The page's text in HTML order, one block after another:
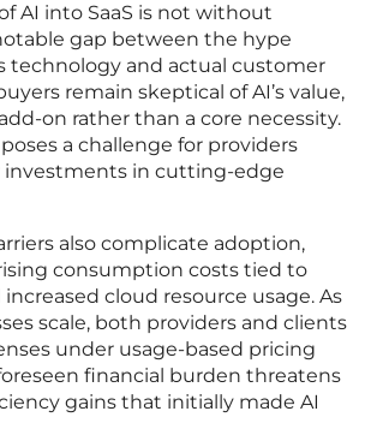
AI into SaaS is not without
gap between the hype
technology and actual customer
remain skeptical of AI’s value,
on rather than a core necessity.
a challenge for providers
investments in cutting-edge
also complicate adoption,
consumption costs tied to
cloud resource usage. As
scale, both providers and clients
under usage-based pricing
financial burden threatens
gains that initially made AI